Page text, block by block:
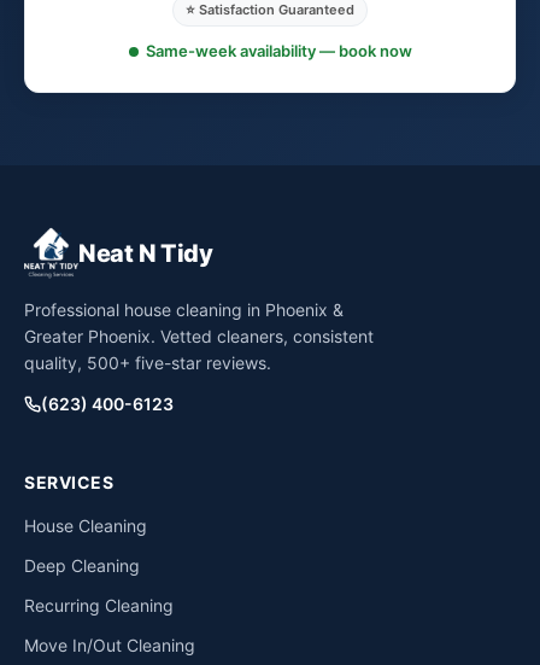
⭐ Satisfaction Guaranteed
Same-week availability — book now
Neat N Tidy
Professional house cleaning in Phoenix &
Greater Phoenix. Vetted cleaners, consistent
quality, 500+ five-star reviews.
(623) 400-6123
SERVICES
House Cleaning
Deep Cleaning
Recurring Cleaning
Move In/Out Cleaning